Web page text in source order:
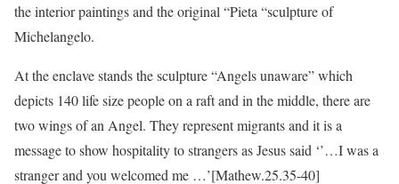
the interior paintings and the original “Pieta “sculpture of
Michelangelo.
At the enclave stands the sculpture “Angels unaware” which
depicts 140 life size people on a raft and in the middle, there are
two wings of an Angel. They represent migrants and it is a
message to show hospitality to strangers as Jesus said ‘’…I was a
stranger and you welcomed me …’[Mathew.25.35-40]